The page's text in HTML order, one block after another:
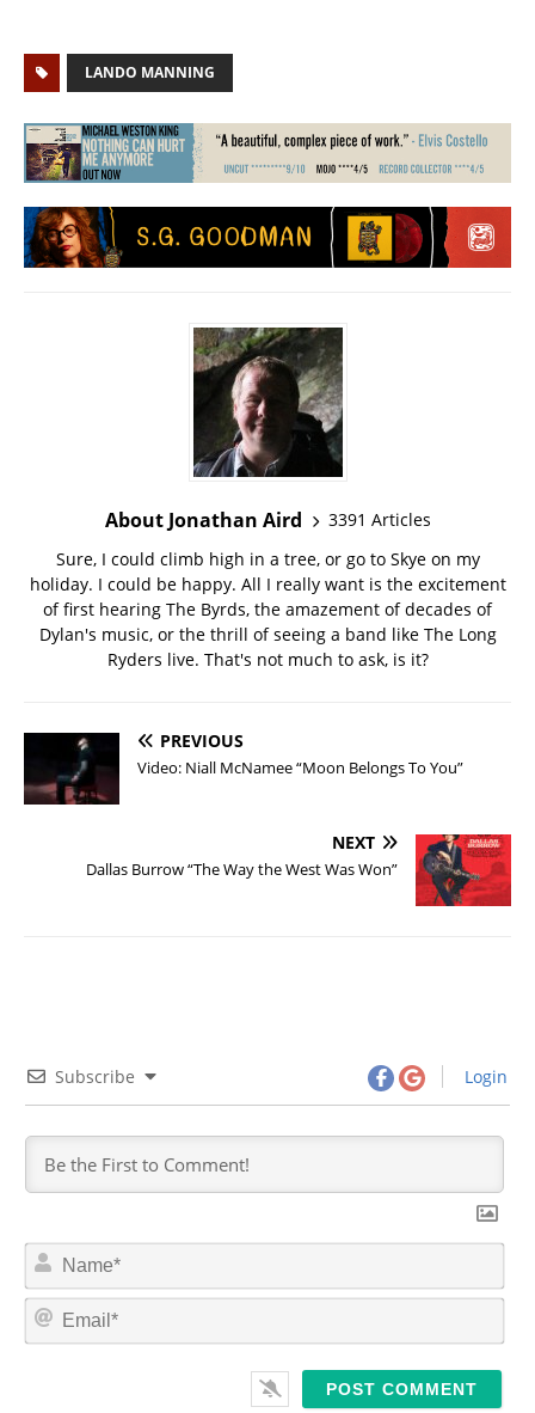
LANDO MANNING
About Jonathan Aird
3391 Articles
Sure, I could climb high in a tree, or go to Skye on my
holiday. I could be happy. All I really want is the excitement
of first hearing The Byrds, the amazement of decades of
Dylan's music, or the thrill of seeing a band like The Long
Ryders live. That's not much to ask, is it?
PREVIOUS
Video: Niall McNamee “Moon Belongs To You”
NEXT
Dallas Burrow “The Way the West Was Won”
Subscribe Login
N
m
*
E